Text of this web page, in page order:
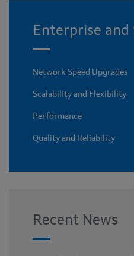
Enterprise and
Network Speed Upgrades
Scalability and Flexibility
Performance
Quality and Reliability
Recent News